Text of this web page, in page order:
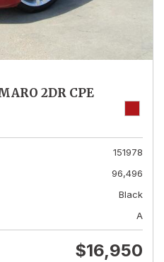
2DR CPE
151978
96,496
Black
A
$16,950